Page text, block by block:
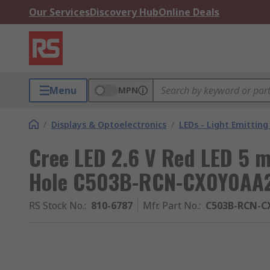
Our ServicesDiscovery HubOnline Deals
Menu MPN
/ Displays & Optoelectronics / LEDs - Light
Cree LED 2.6 V Red LED 5
Hole C503B-RCN-
RS Stock No.: 810-6787 Mfr. Part No.: C503B-RCN-